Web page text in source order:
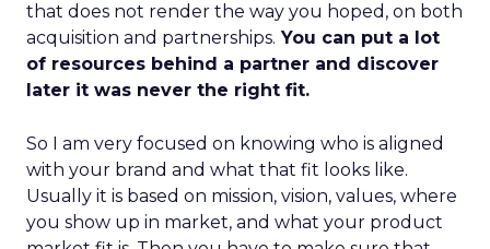
that does not render the way you hoped, on both
acquisition and partnerships. You can put a lot
of resources behind a partner and discover
later it was never the right fit.
So I am very focused on knowing who is aligned
with your brand and what that fit looks like.
Usually it is based on mission, vision, values, where
you show up in market, and what your product